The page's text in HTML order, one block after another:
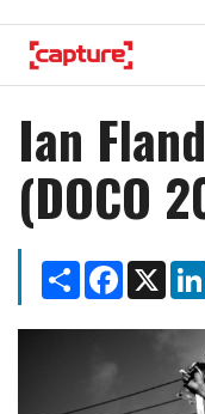
Ian
(DOCO
Share Facebook
X